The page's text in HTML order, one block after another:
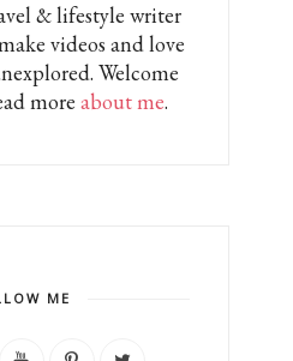
& lifestyle writer
videos and love
Welcome
more about me.
ME